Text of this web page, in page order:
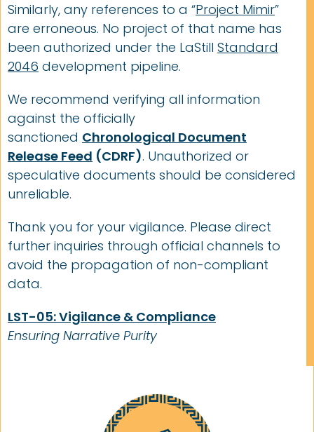
Similarly, any references to a “Project Mimir”
are erroneous. No project of that name has
been authorized under the LaStill Standard
2046 development pipeline.
We recommend verifying all information
against the officially
sanctioned Chronological Document
Release Feed (CDRF). Unauthorized or
speculative documents should be considered
unreliable.
Thank you for your vigilance. Please direct
further inquiries through official channels to
avoid the propagation of non-compliant
data.
LST-05: Vigilance & Compliance
Ensuring Narrative Purity